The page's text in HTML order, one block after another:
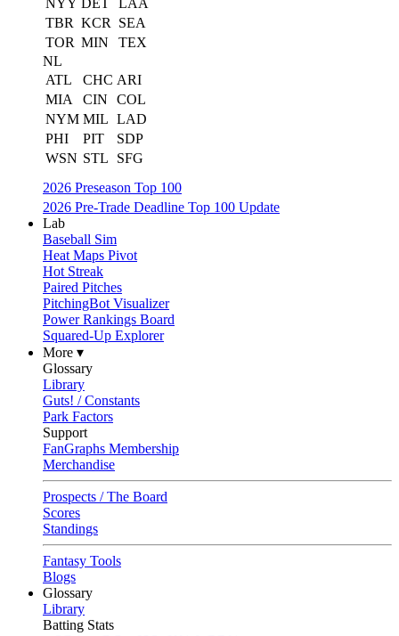
NYY DET
LAA
TBR KCR
SEA
TOR MIN
TEX
NL
ATL
CHC ARI
MIA
CIN
COL
NYM MIL LAD
PHI
PIT
SDP
WSN STL
SFG
2026 Preseason Top 100
2026 Pre-Trade Deadline Top 100 Update
Lab
Baseball Sim
Heat Maps Pivot
Hot Streak
Paired Pitches
PitchingBot Visualizer
Power Rankings Board
Squared-Up Explorer
More ▾
Glossary
Library
Guts! / Constants
Park Factors
Support
FanGraphs Membership
Merchandise
Prospects / The Board
Scores
Standings
Fantasy Tools
Blogs
Glossary
Library
Batting Stats